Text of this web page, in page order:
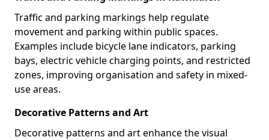
Traffic and parking markings help regulate
movement and parking within public spaces.
Examples include bicycle lane indicators, parking
bays, electric vehicle charging points, and restricted
zones, improving organisation and safety in mixed-
use areas.
Decorative Patterns and Art
Decorative patterns and art enhance the visual